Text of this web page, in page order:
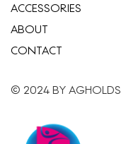
ACCESSORIES
ABOUT
CONTACT
© 2024 BY AGHOLDS